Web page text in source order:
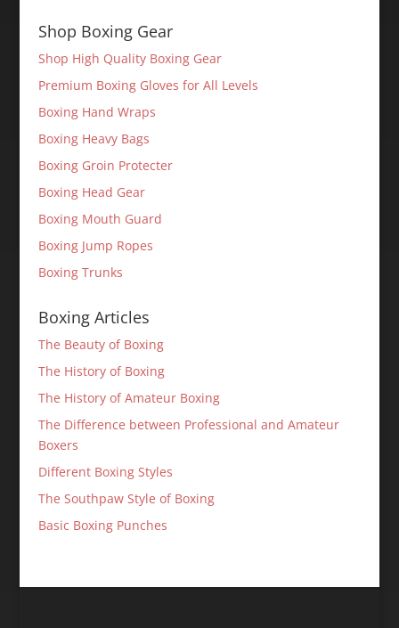
Shop Boxing Gear
Shop High Quality Boxing Gear
Premium Boxing Gloves for All Levels
Boxing Hand Wraps
Boxing Heavy Bags
Boxing Groin Protecter
Boxing Head Gear
Boxing Mouth Guard
Boxing Jump Ropes
Boxing Trunks
Boxing Articles
The Beauty of Boxing
The History of Boxing
The History of Amateur Boxing
The Difference between Professional and Amateur
Boxers
Different Boxing Styles
The Southpaw Style of Boxing
Basic Boxing Punches